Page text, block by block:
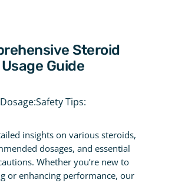
Steroid
Usage Guide
Dosage:Safety Tips:
insights on various steroids,
dosages, and essential
Whether you’re new to
or enhancing performance, our